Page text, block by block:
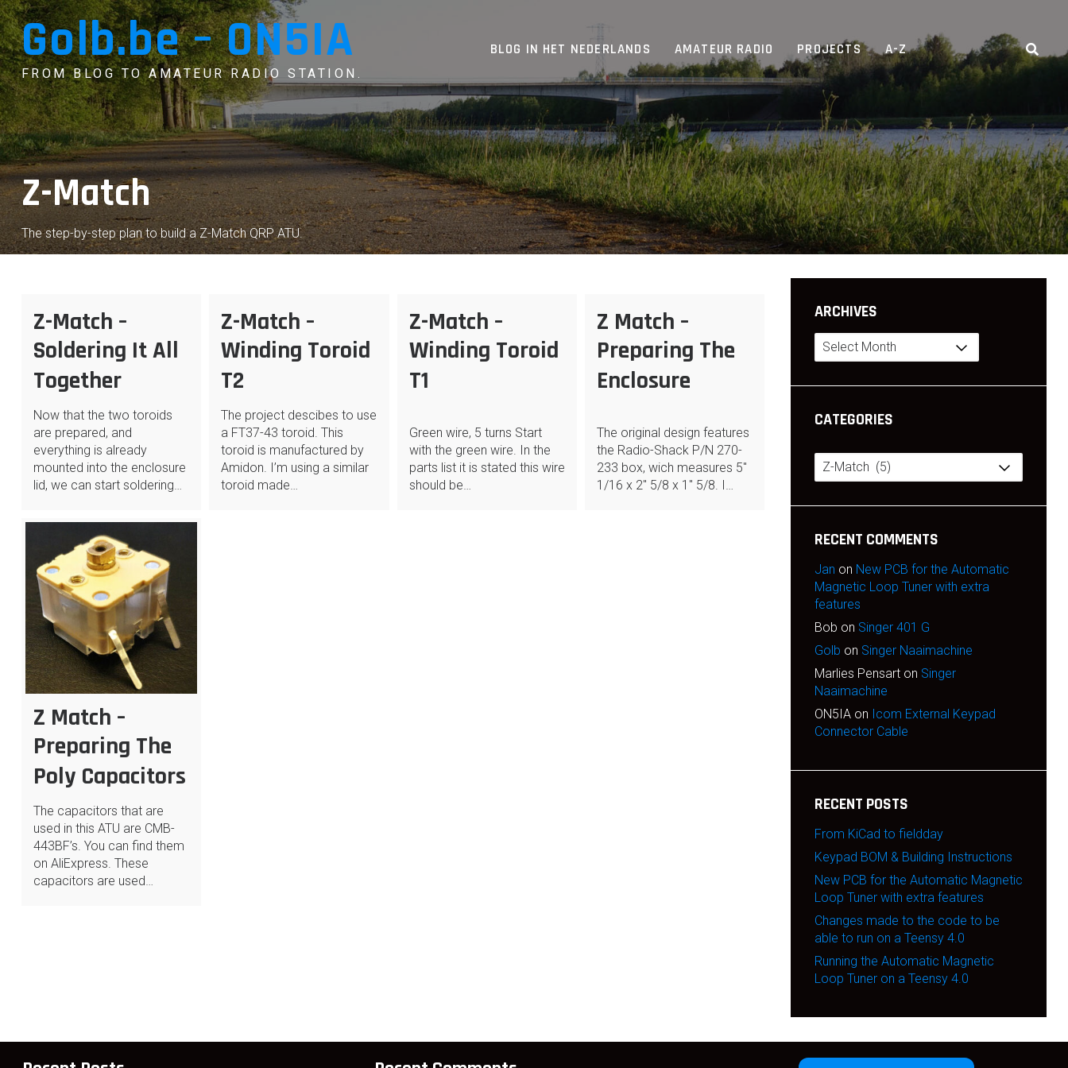
Skip
to
contentGolb.be – ON5IA
FROM BLOG TO AMATEUR RADIO STATION.
BLOG IN HET NEDERLANDS AMATEUR RADIO PROJECTS A-Z
Z-Match
The step-by-step plan to build a Z-Match QRP ATU.
Z-Match –
Soldering It All
Together
Now that the two toroids
are prepared, and
everything is already
mounted into the enclosure
lid, we can start soldering…
Z-Match –
Winding Toroid
T2
The project descibes to use
a FT37-43 toroid. This
toroid is manufactured by
Amidon. I’m using a similar
toroid made…
Z-Match –
Winding Toroid
T1
Green wire, 5 turns Start
with the green wire. In the
parts list it is stated this wire
should be…
Z Match –
Preparing The
Enclosure
The original design features
the Radio-Shack P/N 270-
233 box, wich measures 5″
1/16 x 2″ 5/8 x 1″ 5/8. I…
Z Match –
Preparing The
Poly Capacitors
The capacitors that are
used in this ATU are CMB-
443BF’s. You can find them
on AliExpress. These
capacitors are used…
ARCHIVES
Archives
CATEGORIES
Categories
RECENT COMMENTS
Jan on New PCB for the Automatic
Magnetic Loop Tuner with extra
features
Bob on Singer 401 G
Golb on Singer Naaimachine
Marlies Pensarton Singer
Naaimachine
ON5IAon Icom External Keypad
Connector Cable
RECENT POSTS
From KiCad to fieldday
Keypad BOM & Building Instructions
New PCB for the Automatic Magnetic
Loop Tuner with extra features
Changes made to the code to be
able to run on a Teensy 4.0
Running the Automatic Magnetic
Loop Tuner on a Teensy 4.0